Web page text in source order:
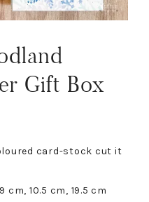
Gift Box
card-stock cut it
10.5 cm, 19.5 cm